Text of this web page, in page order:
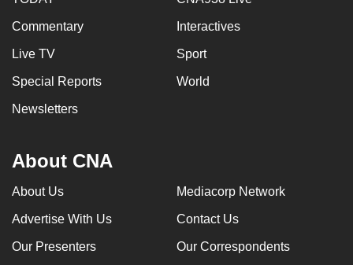
Commentary Interactives
Live TV Sport
Special Reports World
Newsletters
About CNA
About Us Mediacorp Network
Advertise With Us Contact Us
Our Presenters Our Correspondents